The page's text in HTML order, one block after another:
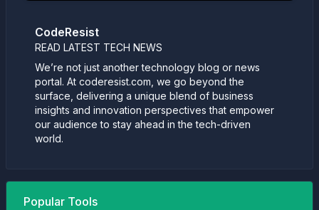
CodeResist
READ LATEST TECH NEWS
We’re not just another technology blog or news
portal. At coderesist.com, we go beyond the
surface, delivering a unique blend of business
insights and innovation perspectives that empower
our audience to stay ahead in the tech-driven
world.
Popular Tools